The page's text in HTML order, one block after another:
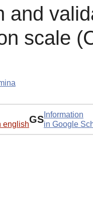
and
scale
englishGS Information
in Google